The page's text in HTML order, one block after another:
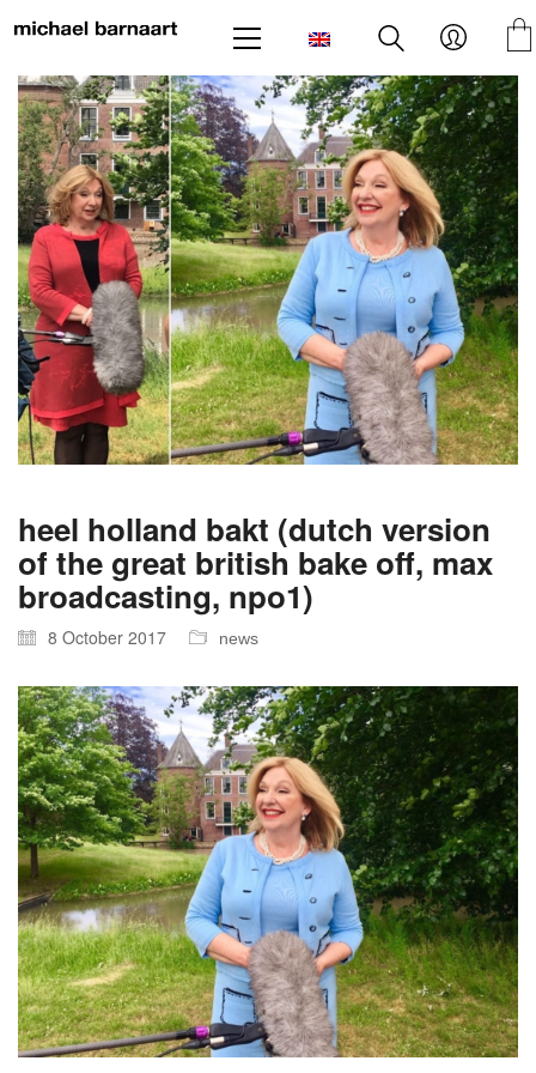
heel holland bakt (dutch version
of the great british bake off, max
broadcasting, npo1)
8 October 2017 news